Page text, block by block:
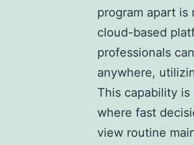
program apart
cloud-based
professionals
anywhere,
This capability
where fast
view routine